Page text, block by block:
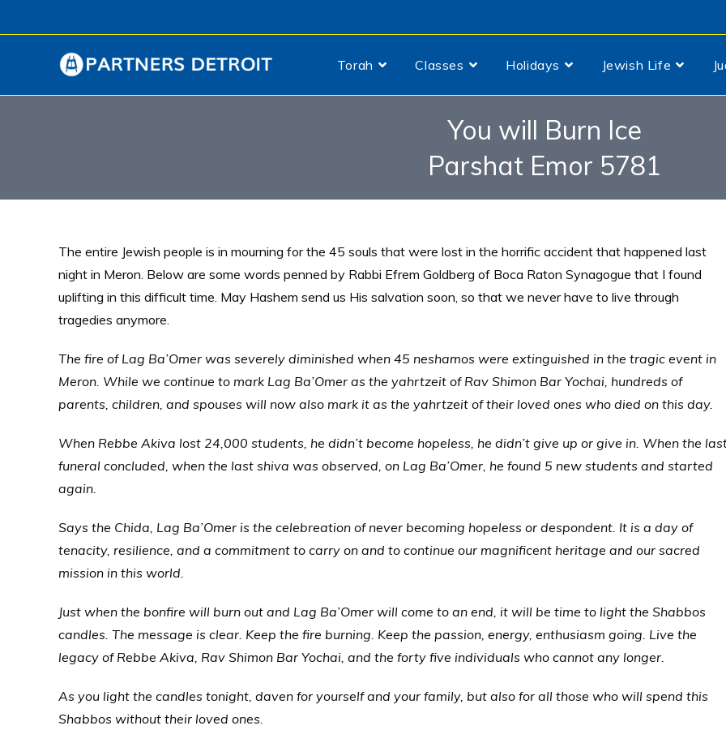
Torah Classes Holidays Jewish Life
You will Burn Ice
Parshat Emor 5781
The entire Jewish people is in mourning for the 45 souls that were lost in the horrific accident that happened last
night in Meron. Below are some words penned by Rabbi Efrem Goldberg of Boca Raton Synagogue that I found
uplifting in this difficult time. May Hashem send us His salvation soon, so that we never have to live through
tragedies anymore.
The fire of Lag Ba’Omer was severely diminished when 45 neshamos were extinguished in the tragic event in
Meron. While we continue to mark Lag Ba’Omer as the yahrtzeit of Rav Shimon Bar Yochai, hundreds of
parents, children, and spouses will now also mark it as the yahrtzeit of their loved ones who died on this day.
When Rebbe Akiva lost 24,000 students, he didn’t become hopeless, he didn’t give up or give in. When the
funeral concluded, when the last shiva was observed, on Lag Ba’Omer, he found 5 new students and started
again.
Says the Chida, Lag Ba’Omer is the celebreation of never becoming hopeless or despondent. It is a day of
tenacity, resilience, and a commitment to carry on and to continue our magnificent heritage and our sacred
mission in this world.
Just when the bonfire will burn out and Lag Ba’Omer will come to an end, it will be time to light the Shabbos
candles. The message is clear. Keep the fire burning. Keep the passion, energy, enthusiasm going. Live the
legacy of Rebbe Akiva, Rav Shimon Bar Yochai, and the forty five individuals who cannot any longer.
As you light the candles tonight, daven for yourself and your family, but also for all those who will spend this
Shabbos without their loved ones.